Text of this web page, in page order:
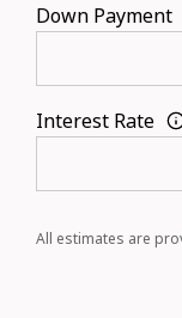
Down Payment
Interest Rate
All estimates are